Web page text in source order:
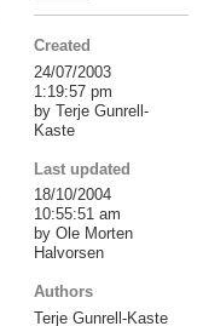
Created
24/07/2003
1:19:57 pm
by Terje Gunrell-
Kaste
Last updated
18/10/2004
10:55:51 am
by Ole Morten
Halvorsen
Authors
Terje Gunrell-Kaste